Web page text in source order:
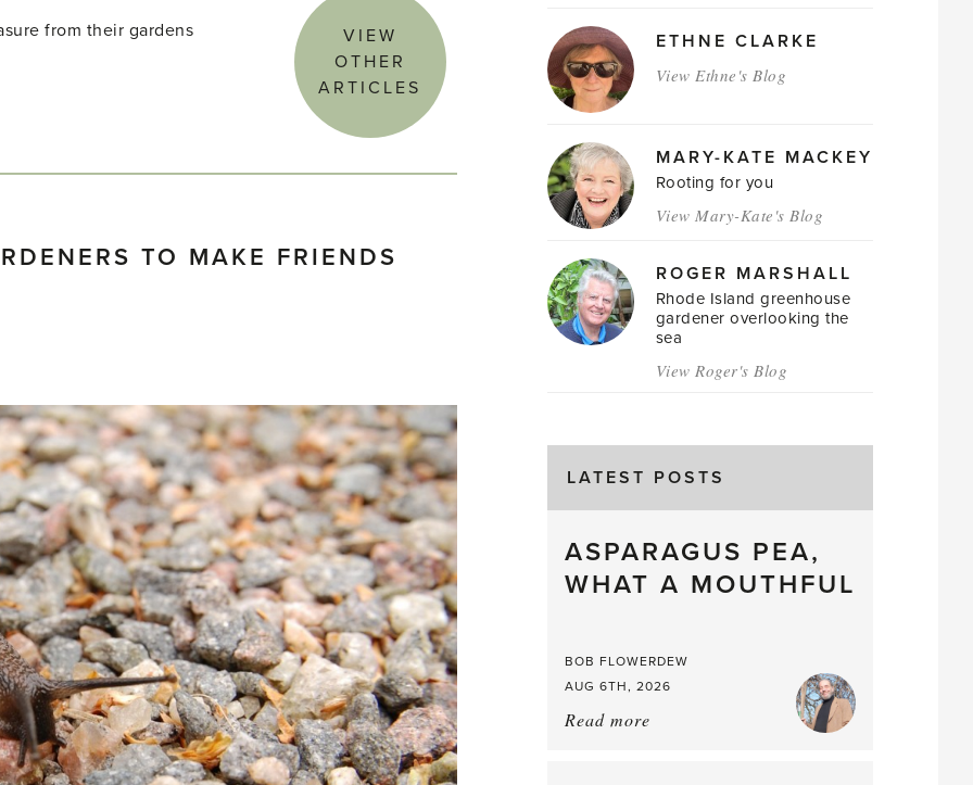
from their gardens
VIEW
OTHER
ARTICLES
TO MAKE FRIENDS
ETHNE CLARKE
View Ethne's Blog
MARY-KATE MACKEY
Rooting for you
View Mary-Kate's Blog
ROGER MARSHALL
Rhode Island greenhouse
gardener overlooking the
sea
View Roger's Blog
LATEST POSTS
ASPARAGUS PEA,
WHAT A MOUTHFUL
BOB FLOWERDEW
AUG 6TH, 2026
Read more